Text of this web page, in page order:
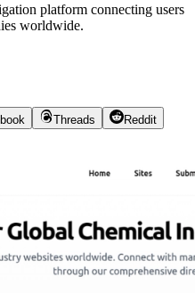
platform connecting users
worldwide.
Threads
Reddit